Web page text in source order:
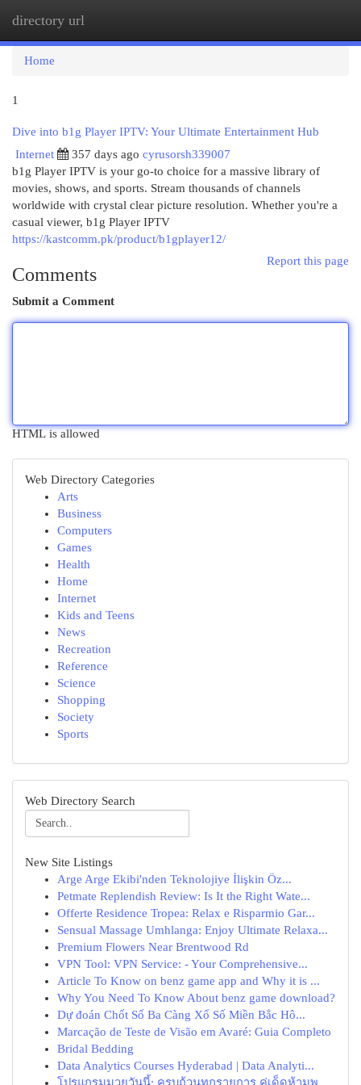
directory url
Home
1
Dive into b1g Player IPTV: Your Ultimate Entertainment Hub
Internet
357 days ago cyrusorsh339007
b1g Player IPTV is your go-to choice for a massive library of
movies, shows, and sports. Stream thousands of channels
worldwide with crystal clear picture resolution. Whether you're a
casual viewer, b1g Player IPTV
https://kastcomm.pk/product/b1gplayer12/
Report this page
Comments
Submit a Comment
HTML is allowed
Web Directory Categories
Arts
Business
Computers
Games
Health
Home
Internet
Kids and Teens
News
Recreation
Reference
Science
Shopping
Society
Sports
Web Directory Search
New Site Listings
Arge Arge Ekibi'nden Teknolojiye İlişkin Öz...
Petmate Replendish Review: Is It the Right Wate...
Offerte Residence Tropea: Relax e Risparmio Gar...
Sensual Massage Umhlanga: Enjoy Ultimate Relaxa...
Premium Flowers Near Brentwood Rd
VPN Tool: VPN Service: - Your Comprehensive...
Article To Know on benz game app and Why it is ...
Why You Need To Know About benz game download?
Dự đoán Chốt Số Ba Càng Xổ Số Miền Bắc Hô...
Marcação de Teste de Visão em Avaré: Guia Completo
Bridal Bedding
Data Analytics Courses Hyderabad | Data Analyti...